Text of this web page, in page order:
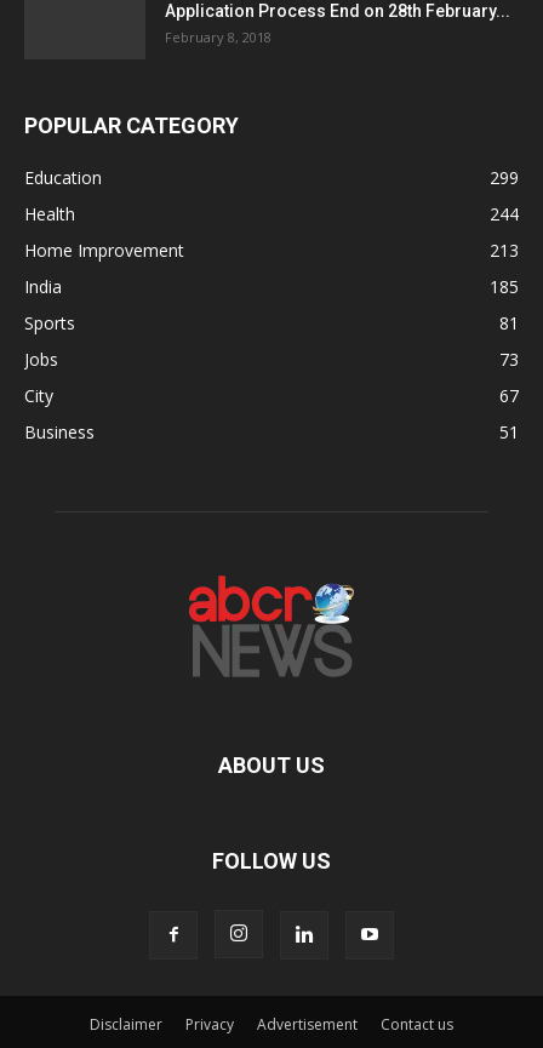
Application Process End on 28th February...
February 8, 2018
POPULAR CATEGORY
Education
299
Health
244
Home Improvement
213
India
185
Sports
81
Jobs
73
City
67
Business
51
ABOUT US
FOLLOW US
Disclaimer Privacy Advertisement Contact us